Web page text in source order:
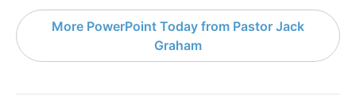
More PowerPoint Today from Pastor Jack
Graham